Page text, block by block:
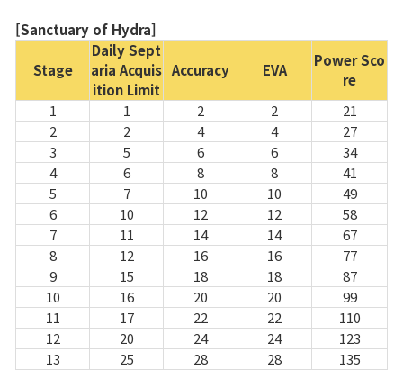
[Sanctuary of Hydra]
Stage
Daily Sept
aria Acquis
ition Limit
Accuracy EVA
Power Sco
re
1
1 2 2
21
2
2 4 4
27
3
5 6 6
34
4
6 8 8
41
5
7 10 10
49
6
10 12 12
58
7
11 14 14
67
8
12 16 16
77
9
15 18 18
87
10
16 20 20
99
11
17 22 22
110
12
20 24 24
123
13
25 28 28 135